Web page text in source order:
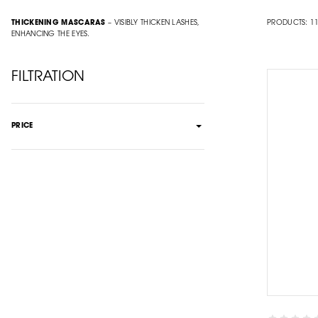
PRODUCTS:
THICKENING MASCARAS – VISIBLY THICKEN LASHES,
ENHANCING THE EYES.
FILTRATION
PRICE